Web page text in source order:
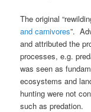
The original
and carnivores”.
and attributed the
processes, e.g.
was seen as
ecosystems and
hunting were not
such as predation.